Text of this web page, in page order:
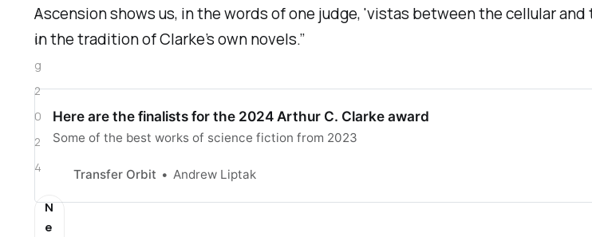
Ascensionshows us, in the words of one judge, 'vistas between the cellular
in the tradition of Clarke’s own novels.”
Here are the finalists for the 2024 Arthur C. Clarke award
Some of the best works of science fiction from 2023
Transfer Orbit Andrew Liptak
A
u
g
2
0
2
4
N
e